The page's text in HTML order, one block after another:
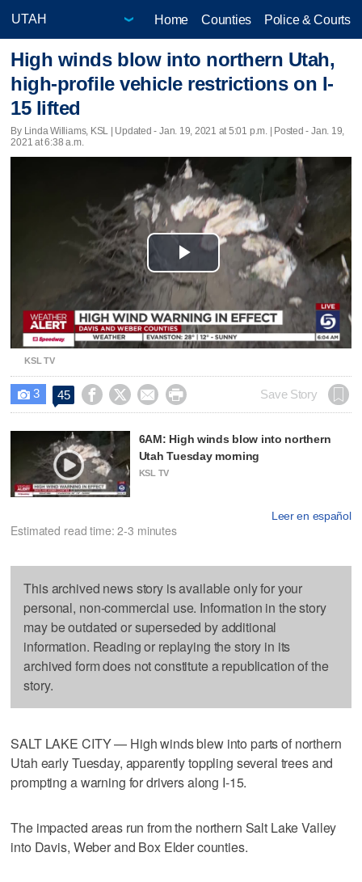
Home Counties Police & Courts
High winds blow into northern Utah,
high-profile vehicle restrictions on I-
15 lifted
By Linda Williams, KSL | Updated - Jan. 19, 2021 at 5:01 p.m. | Posted - Jan. 19,
2021 at 6:38 a.m.
Play
Video
KSL TV
 3 45     Save Story
6AM: High winds blow into northern
Utah Tuesday morning
KSL TV
Leer en español
Estimated read time: 2-3 minutes
This archived news story is available only for your
personal, non-commercial use. Information in the story
may be outdated or superseded by additional
information. Reading or replaying the story in its
archived form does not constitute a republication of the
story.
SALT LAKE CITY — High winds blew into parts of northern
Utah early Tuesday, apparently toppling several trees and
prompting a warning for drivers along I-15.
The impacted areas run from the northern Salt Lake Valley
into Davis, Weber and Box Elder counties.